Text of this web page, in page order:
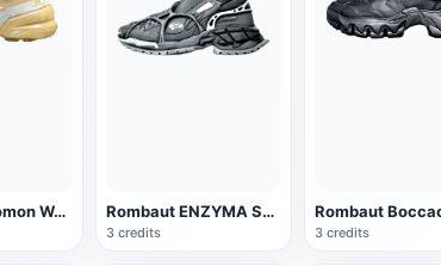
Solomon Salomon WANDER CROSS HIKE CSWP sneaker Rombaut ENZYMA SOCK RUNNER Black High-top sneaker
3 credits 3 credits